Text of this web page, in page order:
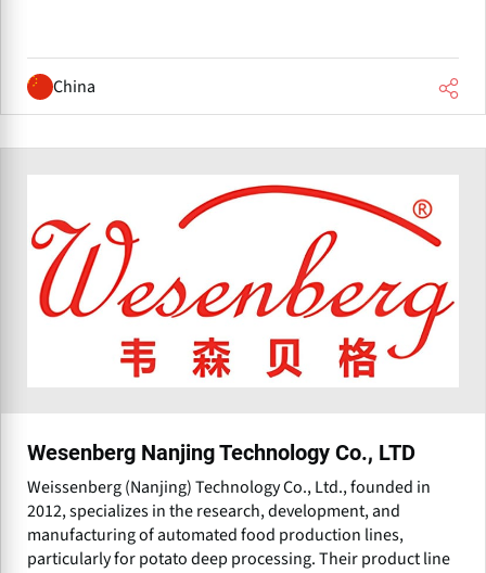
China
Wesenberg Nanjing Technology Co., LTD
Weissenberg (Nanjing) Technology Co., Ltd., founded in
2012, specializes in the research, development, and
manufacturing of automated food production lines,
particularly for potato deep processing. Their product line